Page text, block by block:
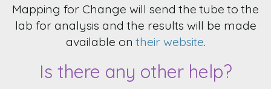
Mapping for Change will send the tube to the
lab for analysis and the results will be made
available ontheir website.
Is there any other help?